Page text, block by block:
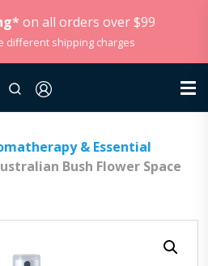
on all orders over $99
different shipping charges
& Essential
Bush Flower Space